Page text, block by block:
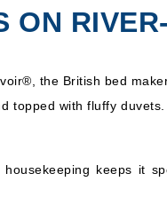
ON
the British bed
topped with fluffy
keeps it